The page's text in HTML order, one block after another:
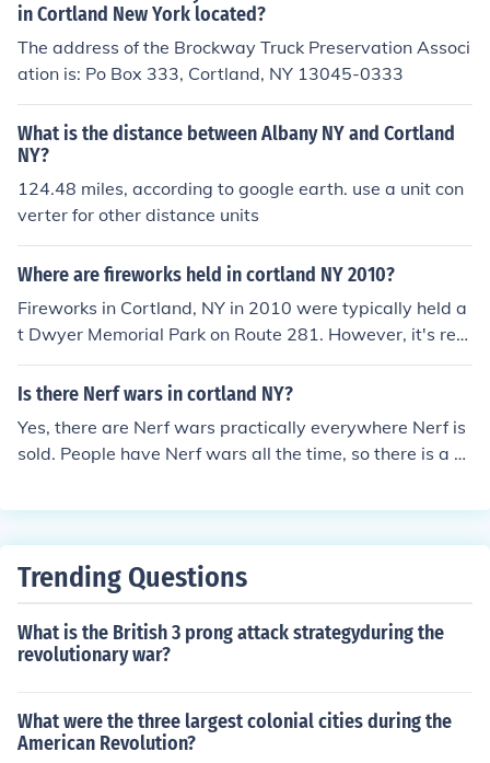
in Cortland New York located?
The address of the Brockway Truck Preservation Associ
ation is: Po Box 333, Cortland, NY 13045-0333
What is the distance between Albany NY and Cortland
NY?
124.48 miles, according to google earth. use a unit con
verter for other distance units
Where are fireworks held in cortland NY 2010?
Fireworks in Cortland, NY in 2010 were typically held a
t Dwyer Memorial Park on Route 281. However, it's rec
ommended to check with local event calendars or the ci
ty's official website for specific information about the lo
Is there Nerf wars in cortland NY?
Yes, there are Nerf wars practically everywhere Nerf is
sold. People have Nerf wars all the time, so there is a hi
ar.
Trending Questions
What is the British 3 prong attack strategyduring the
revolutionary war?
What were the three largest colonial cities during the
American Revolution?